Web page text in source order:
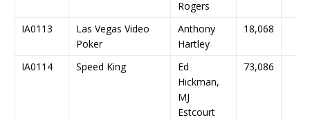
Rogers
IA0113
Las Vegas Video
Poker
Anthony
Hartley
18,068
IA0114 Speed King
Ed
Hickman,
MJ
Estcourt
73,086